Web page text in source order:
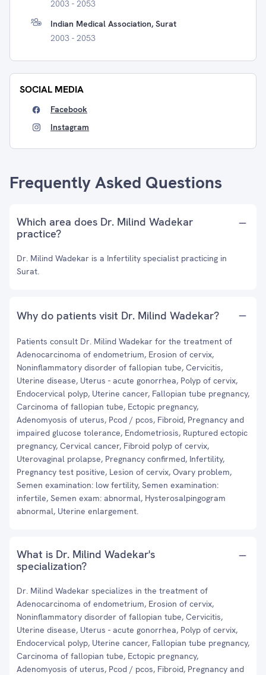
2003 - 2053
Indian Medical Association, Surat
2003 - 2053
SOCIAL MEDIA
Facebook
Instagram
Frequently Asked Questions
Which area does Dr. Milind Wadekar
practice?
Dr. Milind Wadekar is a Infertility specialist practicing in
Surat.
Why do patients visit Dr. Milind Wadekar?
Patients consult Dr. Milind Wadekar for the treatment of
Adenocarcinoma of endometrium, Erosion of cervix,
Noninflammatory disorder of fallopian tube, Cervicitis,
Uterine disease, Uterus - acute gonorrhea, Polyp of cervix,
Endocervical polyp, Uterine cancer, Fallopian tube pregnancy,
Carcinoma of fallopian tube, Ectopic pregnancy,
Adenomyosis of uterus, Pcod / pcos, Fibroid, Pregnancy and
impaired glucose tolerance, Endometriosis, Ruptured ectopic
pregnancy, Cervical cancer, Fibroid polyp of cervix,
Uterovaginal prolapse, Pregnancy confirmed, Infertility,
Pregnancy test positive, Lesion of cervix, Ovary problem,
Semen examination: low fertility, Semen examination:
infertile, Semen exam: abnormal, Hysterosalpingogram
abnormal, Uterine enlargement.
What is Dr. Milind Wadekar's
specialization?
Dr. Milind Wadekar specializes in the treatment of
Adenocarcinoma of endometrium, Erosion of cervix,
Noninflammatory disorder of fallopian tube, Cervicitis,
Uterine disease, Uterus - acute gonorrhea, Polyp of cervix,
Endocervical polyp, Uterine cancer, Fallopian tube pregnancy,
Carcinoma of fallopian tube, Ectopic pregnancy,
Adenomyosis of uterus, Pcod / pcos, Fibroid, Pregnancy and